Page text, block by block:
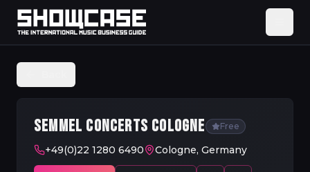
SEMMEL CONCERTS COLOGNE Free
+49(0)22 1280 6490 Cologne, Germany